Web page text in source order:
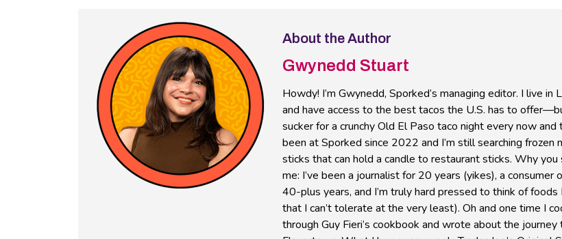
About the Author
Gwynedd Stuart
Howdy! I’m Gwynedd, Sporked’s managing editor. I live in
and have access to the best tacos the U.S. has to
sucker for a crunchy Old El Paso taco night every now and
been at Sporked since 2022 and I’m still searching frozen
sticks that can hold a candle to restaurant sticks. Why
me: I’ve been a journalist for 20 years (yikes), a consumer
40-plus years, and I’m truly hard pressed to think of foods
that I can’t tolerate at the very least). Oh and one time I
through Guy Fieri’s cookbook and wrote about the journey